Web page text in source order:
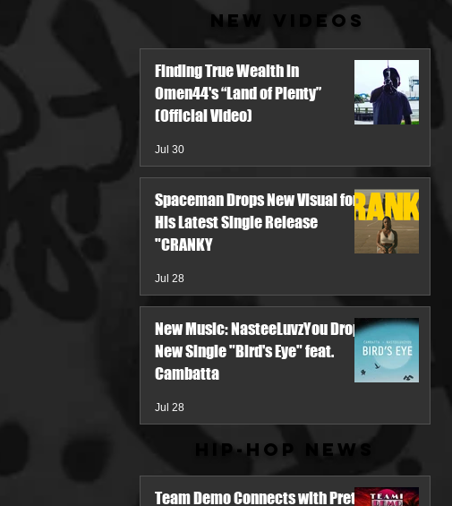
New Videos
Finding True Wealth in
Omen44's “Land of Plenty”
(Official Video)
Jul 30
Spaceman Drops New Visual for
His Latest Single Release
"CRANKY
Jul 28
New Music: NasteeLuvzYou Drops
New Single "Bird's Eye" feat.
Cambatta
Jul 28
Hip-Hop News
Team Demo Connects with Pretty